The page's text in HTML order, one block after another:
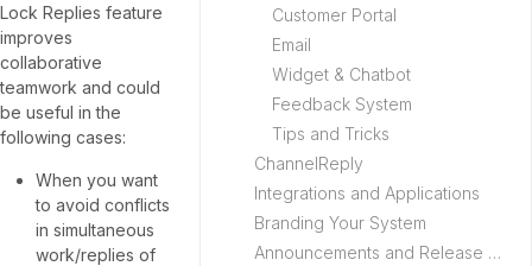
Customer Portal
Email
Widget & Chatbot
Feedback System
Tips and Tricks
ChannelReply
Integrations and Applications
Branding Your System
Announcements and Release Notes
Lock Replies feature
improves
collaborative
teamwork and could
be useful in the
following cases:
When you want
to avoid conflicts
in simultaneous
work/replies of